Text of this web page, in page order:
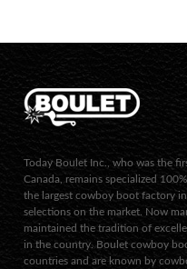
Today Boulet Inc., who was the
Canada, remains specialized
the largest cowboy boot factory
selections on the market. Now
maintained the tradition of
in the country. Boulet cowboy
countries and are known by